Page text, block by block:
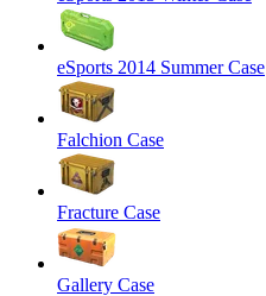
eSports 2014 Summer Case
Falchion Case
Fracture Case
Gallery Case